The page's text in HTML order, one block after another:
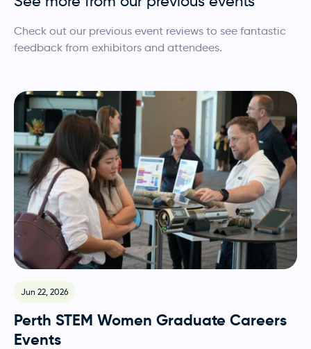
Check out our previous event reviews to see fantastic
feedback from exhibitors and attendees.
Jun 22, 2026
Perth STEM Women Graduate Careers
Events